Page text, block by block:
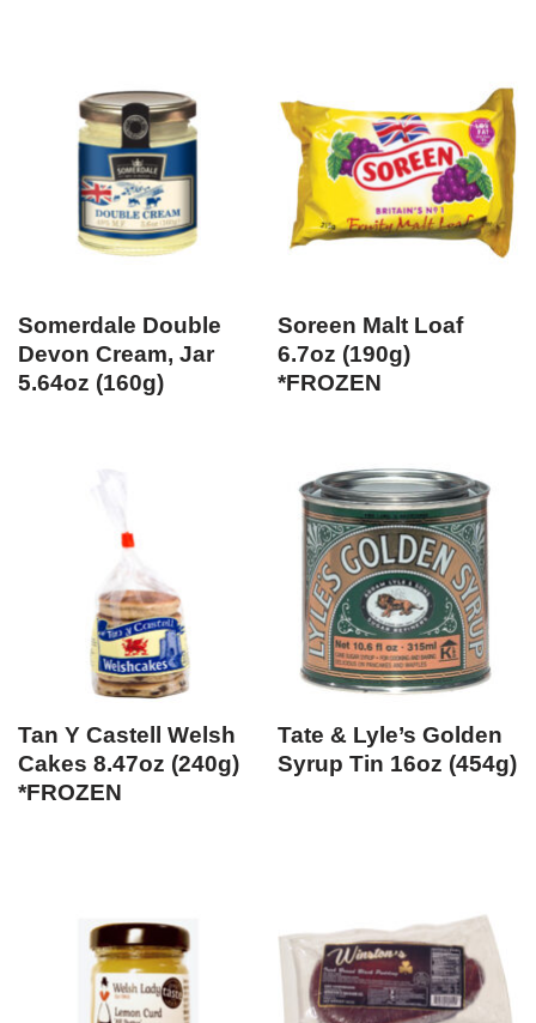
Somerdale Double
Devon Cream, Jar
5.64oz (160g)
Soreen Malt Loaf
6.7oz (190g)
*FROZEN
Tan Y Castell Welsh
Cakes 8.47oz (240g)
*FROZEN
Tate & Lyle’s Golden
Syrup Tin 16oz (454g)